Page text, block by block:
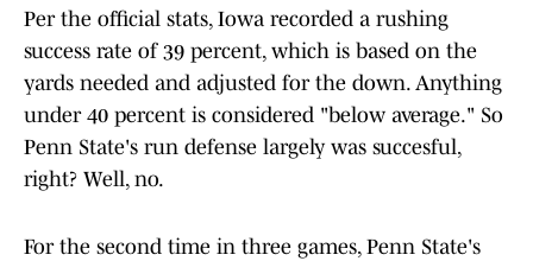
Per the official stats, Iowa recorded a rushing
success rate of 39 percent, which is based on the
yards needed and adjusted for the down. Anything
under 40 percent is considered "below average." So
Penn State's run defense largely was succesful,
right? Well, no.
For the second time in three games, Penn State's